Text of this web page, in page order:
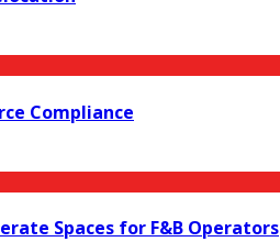
Compliance
Spaces for F&B Operators